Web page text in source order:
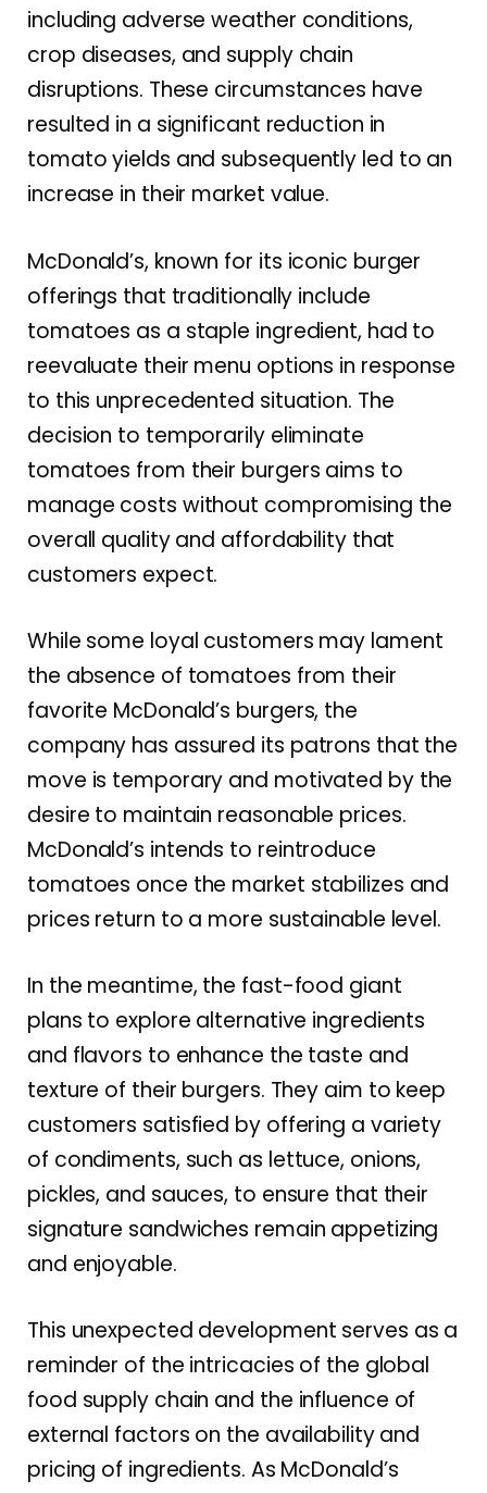
including adverse weather conditions,
crop diseases, and supply chain
disruptions. These circumstances have
resulted in a significant reduction in
tomato yields and subsequently led to an
increase in their market value.
McDonald’s, known for its iconic burger
offerings that traditionally include
tomatoes as a staple ingredient, had to
reevaluate their menu options in response
to this unprecedented situation. The
decision to temporarily eliminate
tomatoes from their burgers aims to
manage costs without compromising the
overall quality and affordability that
customers expect.
While some loyal customers may lament
the absence of tomatoes from their
favorite McDonald’s burgers, the
company has assured its patrons that the
move is temporary and motivated by the
desire to maintain reasonable prices.
McDonald’s intends to reintroduce
tomatoes once the market stabilizes and
prices return to a more sustainable level.
In the meantime, the fast-food giant
plans to explore alternative ingredients
and flavors to enhance the taste and
texture of their burgers. They aim to keep
customers satisfied by offering a variety
of condiments, such as lettuce, onions,
pickles, and sauces, to ensure that their
signature sandwiches remain appetizing
and enjoyable.
This unexpected development serves as a
reminder of the intricacies of the global
food supply chain and the influence of
external factors on the availability and
pricing of ingredients. As McDonald’s